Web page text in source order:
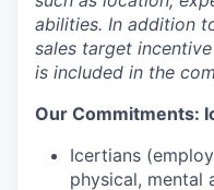
abilities. In addition
sales target
is included in the
Our Commitments:
Icertians
physical, mental